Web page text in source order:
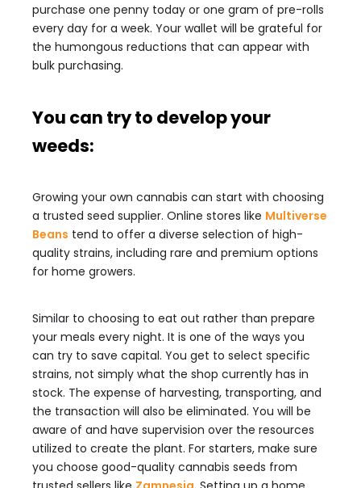
purchase one penny today or one gram of pre-rolls
every day for a week. Your wallet will be grateful for
the humongous reductions that can appear with
bulk purchasing.
You can try to develop your
weeds:
Growing your own cannabis can start with choosing
a trusted seed supplier. Online stores like Multiverse
Beans tend to offer a diverse selection of high-
quality strains, including rare and premium options
for home growers.
Similar to choosing to eat out rather than prepare
your meals every night. It is one of the ways you
can try to save capital. You get to select specific
strains, not simply what the shop currently has in
stock. The expense of harvesting, transporting, and
the transaction will also be eliminated. You will be
aware of and have supervision over the resources
utilized to create the plant. For starters, make sure
you choose good-quality cannabis seeds from